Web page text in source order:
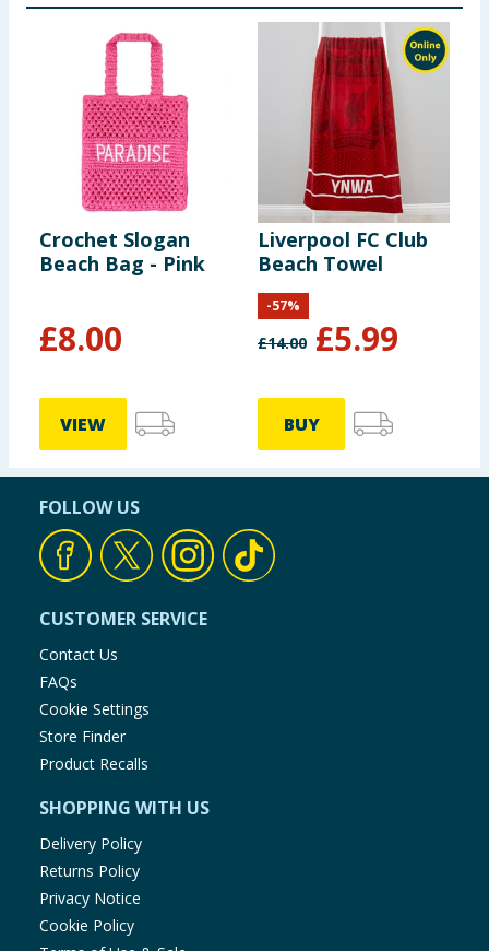
Crochet Slogan
Beach Bag - Pink
£8.00
VIEW
Liverpool FC Club
Beach Towel
£14.00 £5.99
-57%
BUY
FOLLOW US
CUSTOMER SERVICE
Contact Us
FAQs
Cookie Settings
Store Finder
Product Recalls
SHOPPING WITH US
Delivery Policy
Returns Policy
Privacy Notice
Cookie Policy